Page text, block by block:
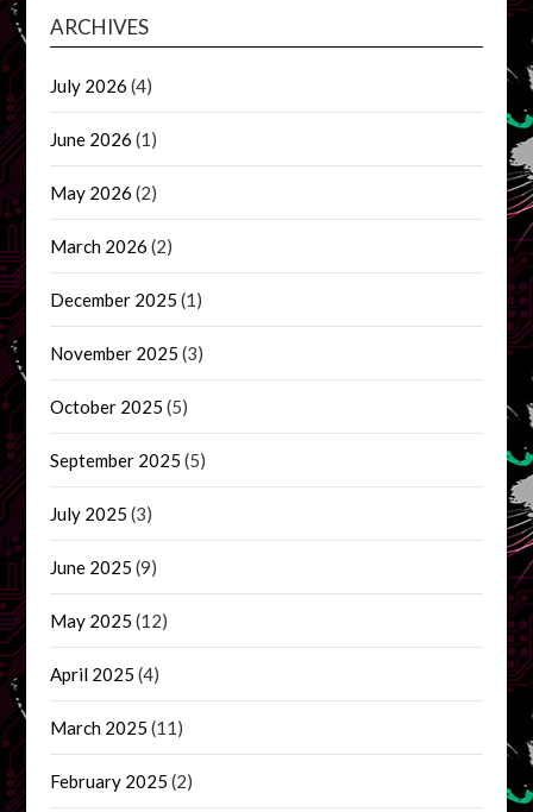
ARCHIVES
July 2026 (4)
June 2026 (1)
May 2026 (2)
March 2026 (2)
December 2025 (1)
November 2025 (3)
October 2025 (5)
September 2025 (5)
July 2025 (3)
June 2025 (9)
May 2025 (12)
April 2025 (4)
March 2025 (11)
February 2025 (2)